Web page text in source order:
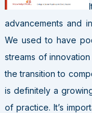
advancements and
We used to have
streams of
the transition to
is definitely a
of practice. It’s